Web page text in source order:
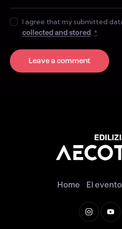
I agree that my submitted
collected and stored.*
Home El evento